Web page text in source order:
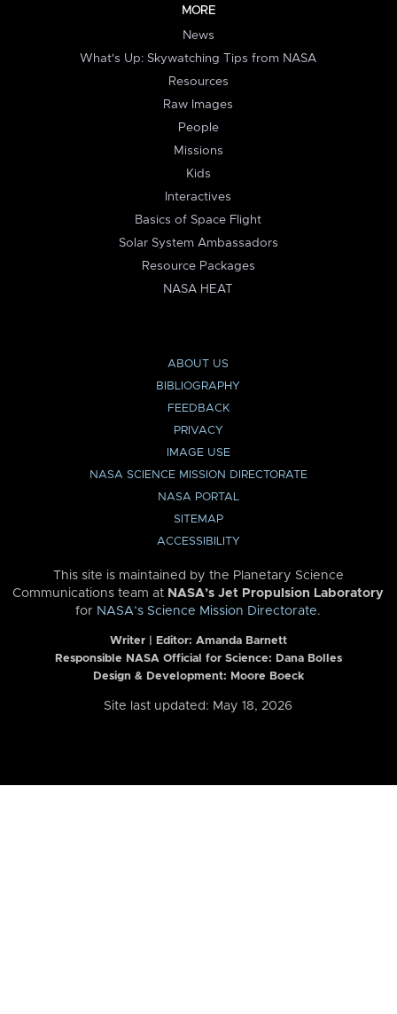
MORE
News
What's Up: Skywatching Tips from NASA
Resources
Raw Images
People
Missions
Kids
Interactives
Basics of Space Flight
Solar System Ambassadors
Resource Packages
NASA HEAT
ABOUT US
BIBLIOGRAPHY
FEEDBACK
PRIVACY
IMAGE USE
NASA SCIENCE MISSION DIRECTORATE
NASA PORTAL
SITEMAP
ACCESSIBILITY
This site is maintained by the Planetary Science
Communications team at NASA’s Jet Propulsion Laboratory
for NASA’s Science Mission Directorate.
Writer | Editor: Amanda Barnett
Responsible NASA Official for Science: Dana Bolles
Design & Development: Moore Boeck
Site last updated: May 18, 2026